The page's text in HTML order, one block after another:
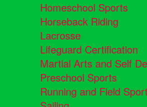
Homeschool Sports
Horseback Riding
Lacrosse
Lifeguard Certification
Martial Arts and Self
Preschool Sports
Running and Field